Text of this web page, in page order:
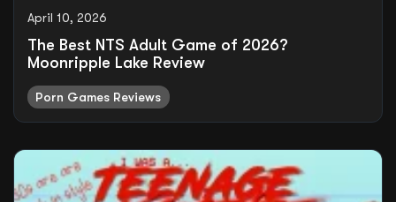
April 10, 2026
The Best NTS Adult Game of 2026?
Moonripple Lake Review
Porn Games Reviews